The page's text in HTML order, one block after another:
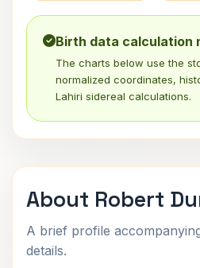
Birth data calculation
The charts below use the
normalized coordinates,
Lahiri sidereal calculations.
About Robert
A brief profile
details.